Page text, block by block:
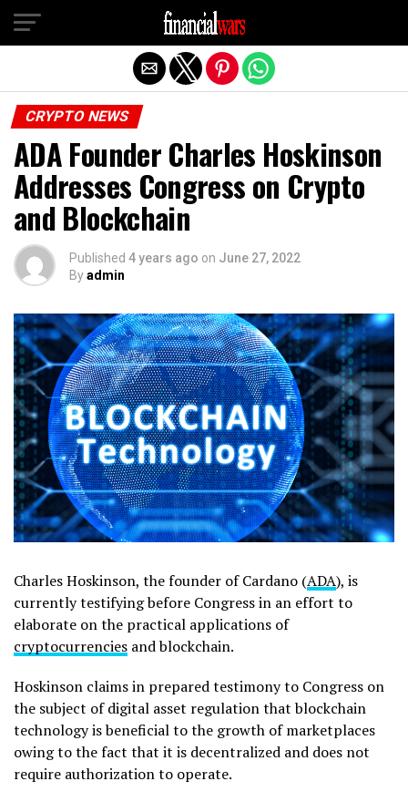
CRYPTO NEWS
ADA Founder Charles Hoskinson
Addresses Congress on Crypto
and Blockchain
Published 4 years ago on June 27, 2022
Byadmin
Charles Hoskinson, the founder of Cardano (ADA), is
currently testifying before Congress in an effort to
elaborate on the practical applications of
cryptocurrencies and blockchain.
Hoskinson claims in prepared testimony to Congress on
the subject of digital asset regulation that blockchain
technology is beneficial to the growth of marketplaces
owing to the fact that it is decentralized and does not
require authorization to operate.
Exit mobile version